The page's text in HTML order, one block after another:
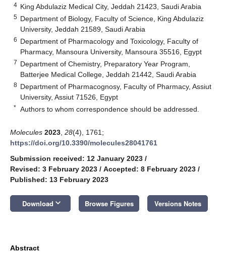
4 King Abdulaziz Medical City, Jeddah 21423, Saudi Arabia
5 Department of Biology, Faculty of Science, King Abdulaziz
University, Jeddah 21589, Saudi Arabia
6 Department of Pharmacology and Toxicology, Faculty of
Pharmacy, Mansoura University, Mansoura 35516, Egypt
7 Department of Chemistry, Preparatory Year Program,
Batterjee Medical College, Jeddah 21442, Saudi Arabia
8 Department of Pharmacognosy, Faculty of Pharmacy, Assiut
University, Assiut 71526, Egypt
* Authors to whom correspondence should be addressed.
Molecules 2023 28(4), 1761;
https://doi.org/10.3390/molecules28041761
Submission received: 12 January 2023 /
Revised: 3 February 2023 / Accepted: 8 February 2023 /
Published: 13 February 2023
Download keyboard_arrow_down Browse Figures Versions Notes
Abstract